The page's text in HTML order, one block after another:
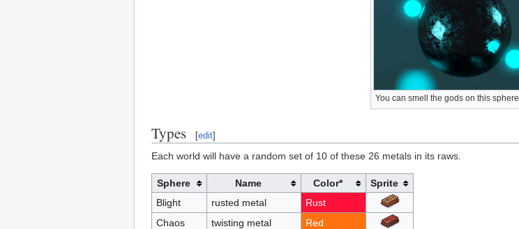
You can smell the gods on this sphere.
Types [edit]
Each world will have a random set of 10 of these 26 metals in its raws.
Sphere Name Color*
Sprite
Blight
rusted metal
Rust
Chaos
twisting metal
Red